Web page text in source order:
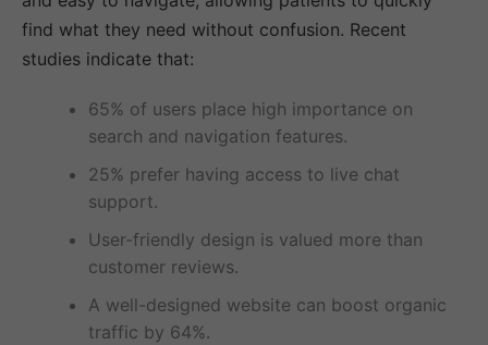
find what they need without confusion. Recent
studies indicate that:
65% of users place high importance on
search and navigation features.
25% prefer having access to live chat
support.
User-friendly design is valued more than
customer reviews.
A well-designed website can boost organic
traffic by 64%.